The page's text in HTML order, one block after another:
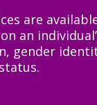
are
an
gender